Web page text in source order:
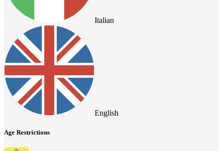
Italian
English
Age Restrictions